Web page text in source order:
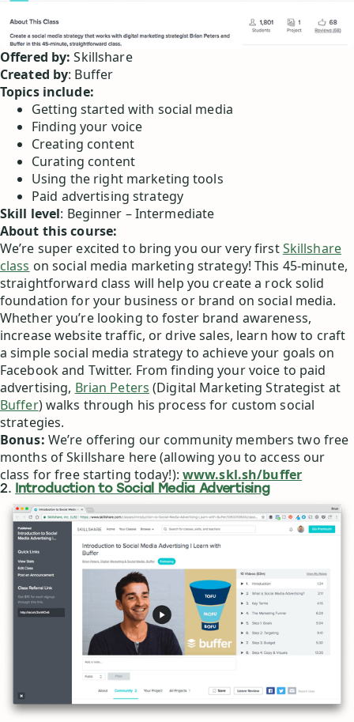
Offered by:Skillshare
Created by: Buffer
Topics include:
Getting started with social media
Finding your voice
Creating content
Curating content
Using the right marketing tools
Paid advertising strategy
Skill level: Beginner – Intermediate
About this course:
We’re super excited to bring you our very firstSkillshare
class on social media marketing strategy! This 45-minute,
straightforward class will help you create a rock solid
foundation for your business or brand on social media.
Whether you’re looking to foster brand awareness,
increase website traffic, or drive sales, learn how to craft
a simple social media strategy to achieve your goals on
Facebook and Twitter. From finding your voice to paid
advertising, Brian Peters (Digital Marketing Strategist at
Buffer) walks through his process for custom social
strategies.
Bonus: We’re offering our community members two free
months of Skillshare here (allowing you to access our
class for free starting today!): www.skl.sh/buffer
2. Introduction to Social Media Advertising